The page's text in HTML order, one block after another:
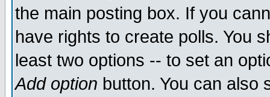
the main posting box. If you
have rights to create polls. You
least two options -- to set an
Add option button. You can also